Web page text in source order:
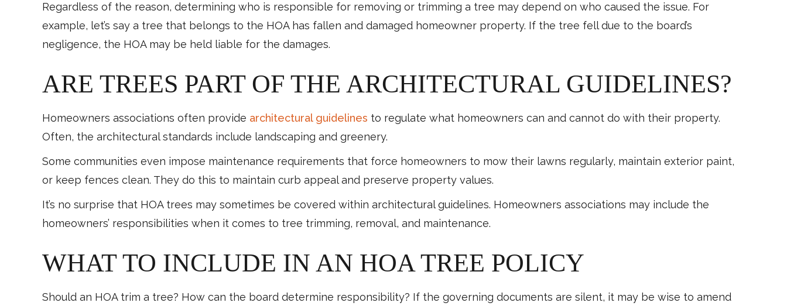
Regardless of the reason, determining who is responsible for removing or trimming a tree may depend on who caused the issue. For
example, let’s say a tree that belongs to the HOA has fallen and damaged homeowner property. If the tree fell due to the board’s
negligence, the HOA may be held liable for the damages.
ARE TREES PART OF THE ARCHITECTURAL GUIDELINES?
Homeowners associations often provide architectural guidelines to regulate what homeowners can and cannot do with their property.
Often, the architectural standards include landscaping and greenery.
Some communities even impose maintenance requirements that force homeowners to mow their lawns regularly, maintain exterior paint,
or keep fences clean. They do this to maintain curb appeal and preserve property values.
It’s no surprise that HOA trees may sometimes be covered within architectural guidelines. Homeowners associations may include the
homeowners’ responsibilities when it comes to tree trimming, removal, and maintenance.
WHAT TO INCLUDE IN AN HOA TREE POLICY
Should an HOA trim a tree? How can the board determine responsibility? If the governing documents are silent, it may be wise to amend